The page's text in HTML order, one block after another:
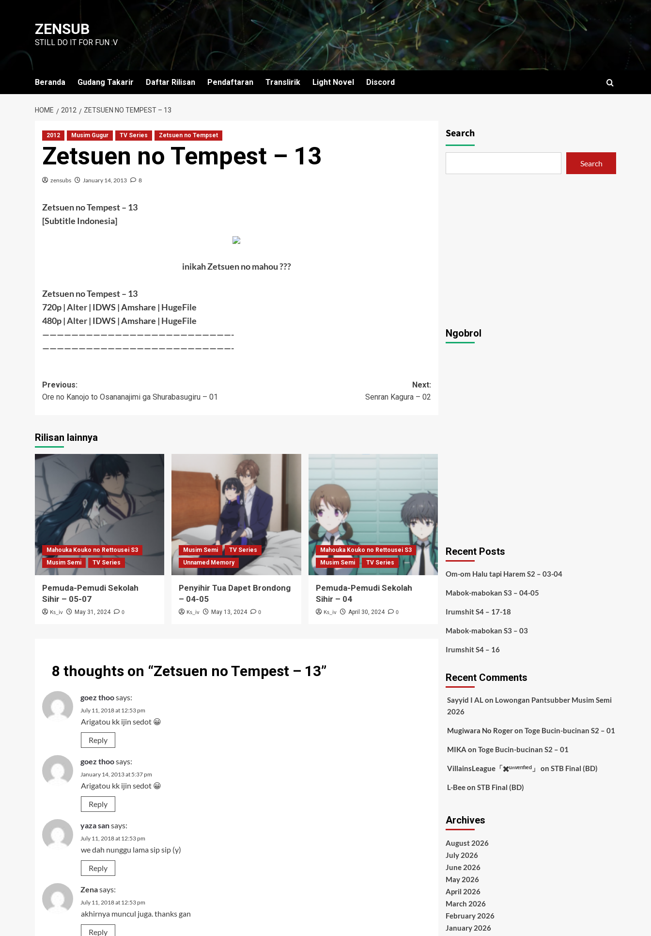
ZENSUB
STILL DO IT FOR FUN :V
Beranda Gudang Takarir Daftar Rilisan Pendaftaran Translirik Light Novel Discord
HOME 2012 ZETSUEN NO TEMPEST – 13
2012 Musim Gugur TV Series Zetsuen no Tempset
Zetsuen no Tempest – 13
zensubs January 14, 2013 8
Zetsuen no Tempest – 13
[Subtitle Indonesia]
inikah Zetsuen no mahou ???
Zetsuen no Tempest – 13
720p |Alter| IDWS | Amshare | HugeFile
480p |Alter| IDWS | Amshare | HugeFile
——————————————————————————-
——————————————————————————-
Post
navigation
Previous:
Ore no Kanojo to Osananajimi ga Shurabasugiru – 01
Next:
Senran Kagura – 02
Rilisan lainnya
Mahouka Kouko no Rettousei S3
Musim Semi
TV Series
Pemuda-Pemudi Sekolah
Sihir – 05-07
Ks_iv May 31, 2024 0
Musim Semi
TV Series
Unnamed Memory
Penyihir Tua Dapet Brondong
– 04-05
Ks_iv May 13, 2024 0
Mahouka Kouko no Rettousei S3
Musim Semi
TV Series
Pemuda-Pemudi Sekolah
Sihir – 04
Ks_iv April 30, 2024 0
8 thoughts on “Zetsuen no Tempest – 13”
goez thoosays:
July 11, 2018 at 12:53 pm
Arigatou kk ijin sedot 😀
Reply
goez thoosays:
January 14, 2013 at 5:37 pm
Arigatou kk ijin sedot 😀
Reply
yaza sansays:
July 11, 2018 at 12:53 pm
we dah nunggu lama sip sip (y)
Reply
Zenasays:
July 11, 2018 at 12:53 pm
akhirnya muncul juga. thanks gan
Reply
Search
Search
Ngobrol
Recent Posts
Om-om Halu tapi Harem S2 – 03-04
Mabok-mabokan S3 – 04-05
Irumshit S4 – 17-18
Mabok-mabokan S3 – 03
Irumshit S4 – 16
Recent Comments
Sayyid I ALon Lowongan Pantsubber Musim Semi
2026
Mugiwara No Rogeron Toge Bucin-bucinan S2 – 01
MIKA on Toge Bucin-bucinan S2 – 01
VillainsLeague「✖️ᵘⁿᵛᵉʳᶦᶠᶦᵉᵈ」 on STB Final (BD)
L-Beeon STB Final (BD)
Archives
August 2026
July 2026
June 2026
May 2026
April 2026
March 2026
February 2026
January 2026